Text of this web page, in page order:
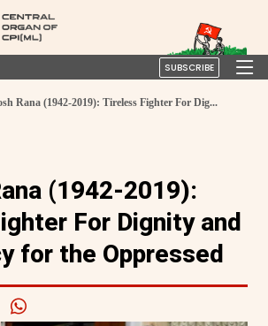
SUBSCRIBE
Rana (1942-2019): Tireless Fighter For Dig...
(1942-2019):
For Dignity and
for the Oppressed